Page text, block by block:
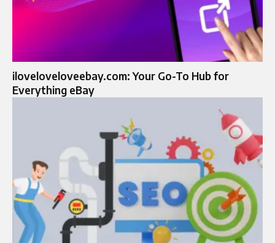
iloveloveloveebay.com: Your Go-To Hub for
Everything eBay